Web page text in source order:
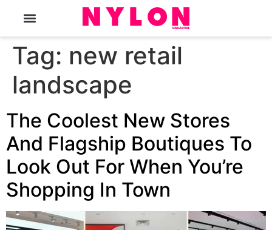
Tag: new retail
landscape
The Coolest New Stores
And Flagship Boutiques To
Look Out For When You’re
Shopping In Town